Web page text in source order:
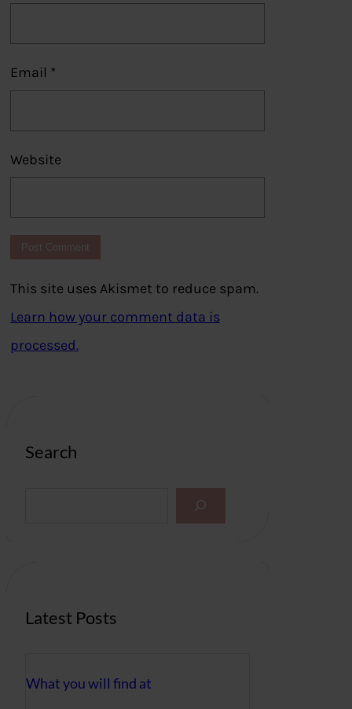
Email *
Website
This site uses Akismet to reduce spam.
Learn how your comment data is
processed.
Search
Latest Posts
What you will find at